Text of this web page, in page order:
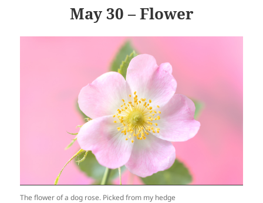
May 30 – Flower
The flower of a dog rose. Picked from my hedge